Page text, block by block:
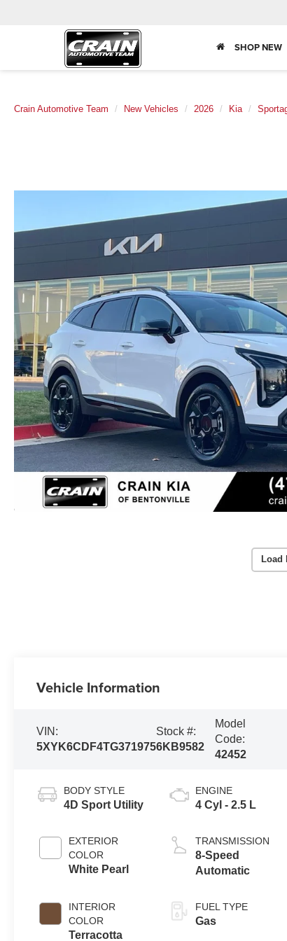
SHOP NEW
Crain Automotive Team New Vehicles 2026 Kia
Load
Vehicle Information
VIN:
5XYK6CDF4TG371975
Stock #:
6KB9582
Model
Code:
42452
BODY STYLE
4D Sport Utility
EXTERIOR
COLOR
White Pearl
INTERIOR
COLOR
Terracotta
ENGINE
4 Cyl - 2.5 L
TRANSMISSION
8-Speed
Automatic
FUEL TYPE
Gas